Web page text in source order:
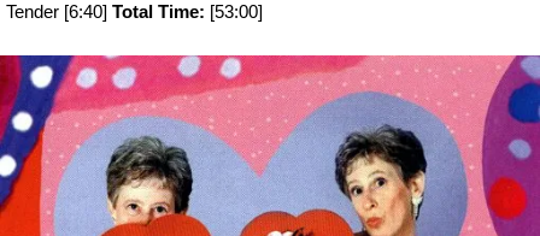
Tender [6:40] Total Time: [53:00]